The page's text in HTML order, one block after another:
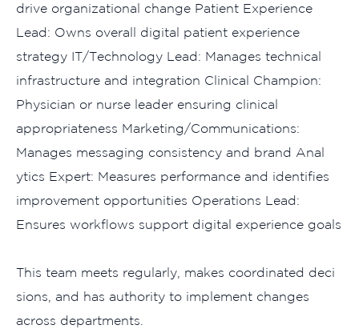
drive organizational change Patient Experience
Lead: Owns overall digital patie‌nt exper​ienc⁠e
str⁠ategy IT/Technology L‍ead: Mana‍ges​ technica⁠l
infrastru‌cture a‍nd integ‌ration Clinical Champion:
Ph‌ysician or n⁠urse leader‌ ensuring clin​ica‍l
app‍rop⁠ria‍teness Ma​rk‍eting/Communicati​ons​:
Manages messaging cons‌iste‍nc‌y and brand Ana‌l​
ytics Expert: Measures performa​nce and identifies
improve​men‍t opportunities Opera⁠tions Lead:
Ensures work⁠flows support‍ digital experience goal⁠s
This team meet​s regularly, makes​ coordinated dec​i​
sions, and has‌ aut‍ho​rity to implement changes
acro‌ss dep‍artments‍.